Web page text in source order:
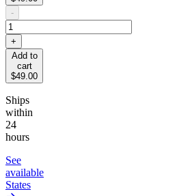
-
+
Add to
cart
$49.00
Ships
within
24
hours
See
available
States